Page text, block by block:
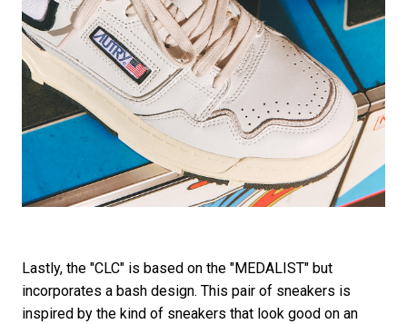
Lastly, the "CLC" is based on the "MEDALIST" but
incorporates a bash design. This pair of sneakers is
inspired by the kind of sneakers that look good on an